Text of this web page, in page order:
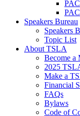
Speakers Bureau
Speakers
Topic List
About TSLA
Become a
2025
Make a
Financial
FAQs
Bylaws
Code of